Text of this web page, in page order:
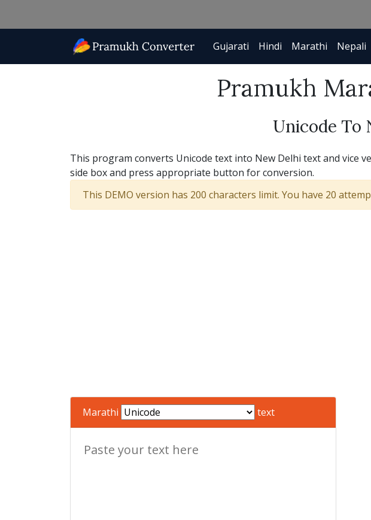
Gujarati Hindi Marathi Nepali
Pramukh
Unicode To
This program converts Unicode text into New Delhi text and vice
side box and press appropriate button for conversion.
This DEMO version has 200 characters limit. You have 20
Marathi text